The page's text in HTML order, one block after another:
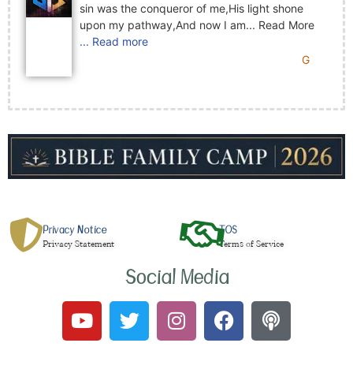
sin was the conqueror of me,His light shone
upon my pathway,And now I am... Read More
... Read more
G
Privacy Notice
Privacy Statement
TOS
Terms of Service
Social Media